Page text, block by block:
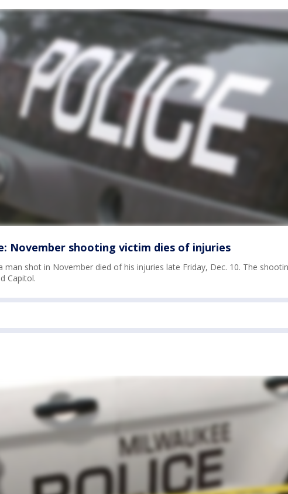
November shooting victim dies of injuries
man shot in November died of his injuries late Friday, Dec. 10. The
Capitol.